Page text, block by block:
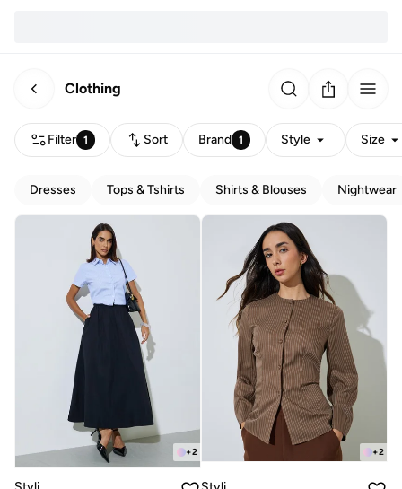
Clothing
Filter 1 Sort Brand 1 Style Size
Dresses Tops & Tshirts Shirts & Blouses Nightwear
+2 +2